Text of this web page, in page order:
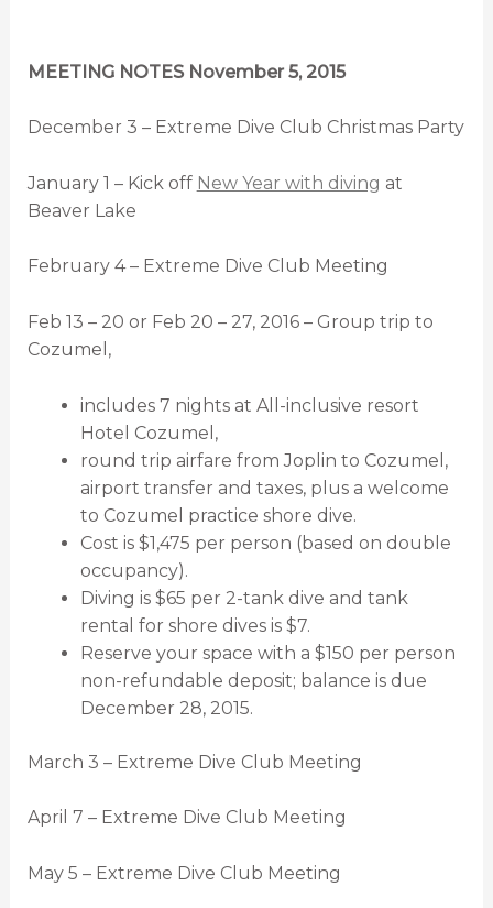
MEETING NOTES November 5, 2015
December 3 – Extreme Dive Club Christmas Party
January 1 – Kick off New Year with diving at
Beaver Lake
February 4 – Extreme Dive Club Meeting
Feb 13 – 20 or Feb 20 – 27, 2016 – Group trip to
Cozumel,
includes 7 nights at All-inclusive resort
Hotel Cozumel,
round trip airfare from Joplin to Cozumel,
airport transfer and taxes, plus a welcome
to Cozumel practice shore dive.
Cost is $1,475 per person (based on double
occupancy).
Diving is $65 per 2-tank dive and tank
rental for shore dives is $7.
Reserve your space with a $150 per person
non-refundable deposit; balance is due
December 28, 2015.
March 3 – Extreme Dive Club Meeting
April 7 – Extreme Dive Club Meeting
May 5 – Extreme Dive Club Meeting